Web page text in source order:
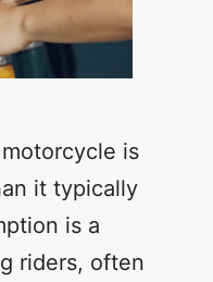
is
it typically
is a
riders, often